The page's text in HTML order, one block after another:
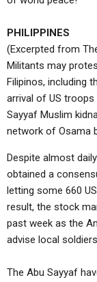
PHILIPPINES
(Excerpted from
Militants may
Filipinos, including
arrival of US
Sayyaf Muslim
network of Osama
Despite almost
obtained a
letting some 660
result, the stock
past week as the
advise local
The Abu Sayyaf